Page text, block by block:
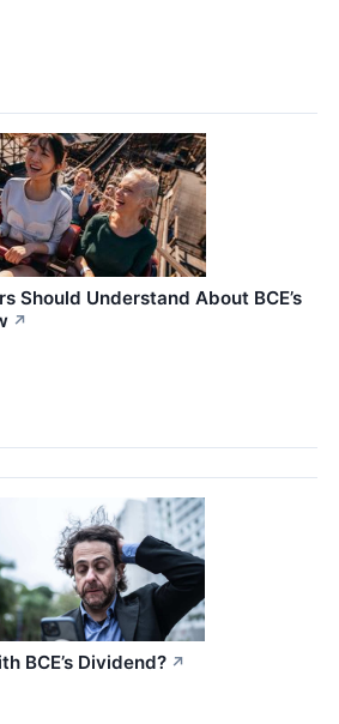
Should Understand About BCE’s
↗
BCE’s Dividend? ↗